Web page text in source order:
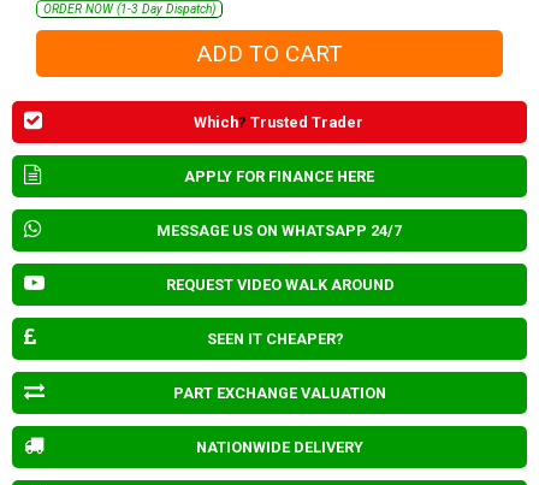
ORDER NOW (1-3 Day Dispatch)
Which? Trusted Trader
APPLY FOR FINANCE HERE
MESSAGE US ON WHATSAPP 24/7
REQUEST VIDEO WALK AROUND
SEEN IT CHEAPER?
PART EXCHANGE VALUATION
NATIONWIDE DELIVERY